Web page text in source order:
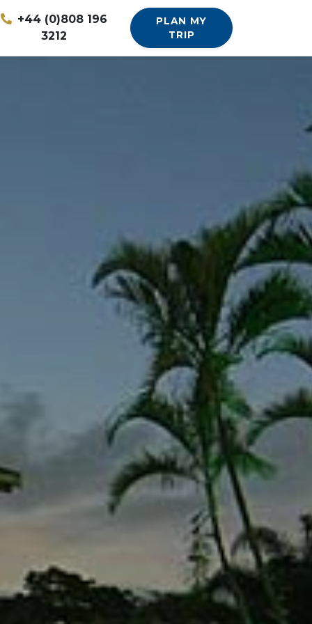
+44 (0)808 196
3212
PLAN MY
TRIP